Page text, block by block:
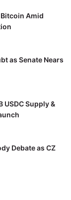
Amid
as Senate Nears
USDC Supply &
Debate as CZ